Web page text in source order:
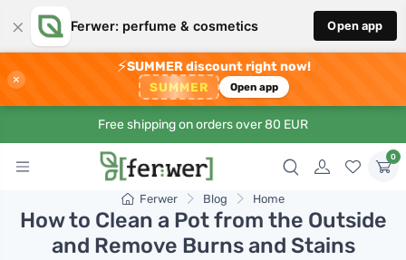
× Ferwer: perfume & cosmetics Open app
×
⚡SUMMER discount right now!
SUMMER Open app
Free shipping on orders over 80 EUR
0
Ferwer Blog Home
How to Clean a Pot from the Outside
and Remove Burns and Stains